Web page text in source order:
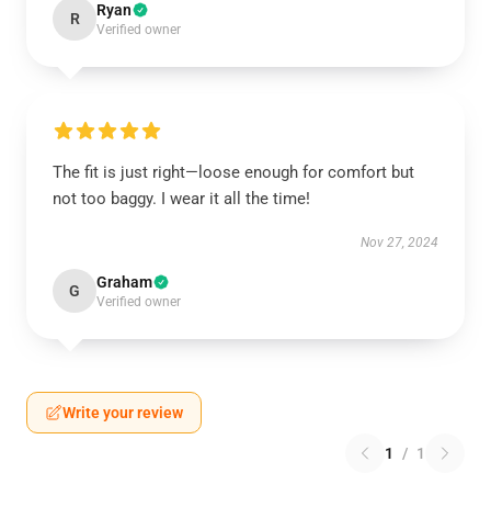
R Ryan
Verified owner
The fit is just right—loose enough for comfort but
not too baggy. I wear it all the time!
Nov 27, 2024
G Graham
Verified owner
Write your review
1 / 1